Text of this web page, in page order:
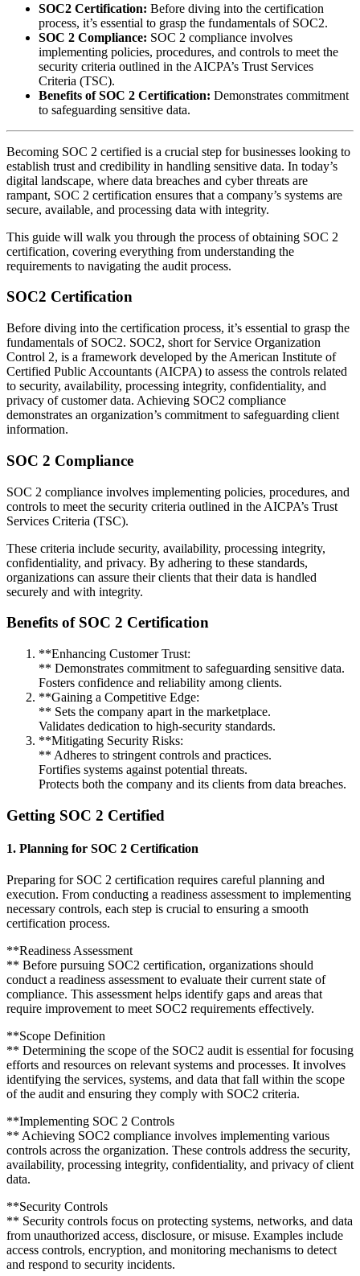
SOC2 Certification: Before diving into the certification
process, it’s essential to grasp the fundamentals of SOC2.
SOC 2 Compliance: SOC 2 compliance involves
implementing policies, procedures, and controls to meet the
security criteria outlined in the AICPA’s Trust Services
Criteria (TSC).
Benefits of SOC 2 Certification: Demonstrates commitment
to safeguarding sensitive data.
Becoming SOC 2 certified is a crucial step for businesses looking to
establish trust and credibility in handling sensitive data. In today’s
digital landscape, where data breaches and cyber threats are
rampant, SOC 2 certification ensures that a company’s systems are
secure, available, and processing data with integrity.
This guide will walk you through the process of obtaining SOC 2
certification, covering everything from understanding the
requirements to navigating the audit process.
SOC2 Certification
Before diving into the certification process, it’s essential to grasp the
fundamentals of SOC2. SOC2, short for Service Organization
Control 2, is a framework developed by the American Institute of
Certified Public Accountants (AICPA) to assess the controls related
to security, availability, processing integrity, confidentiality, and
privacy of customer data. Achieving SOC2 compliance
demonstrates an organization’s commitment to safeguarding client
information.
SOC 2 Compliance
SOC 2 compliance involves implementing policies, procedures, and
controls to meet the security criteria outlined in the AICPA’s Trust
Services Criteria (TSC).
These criteria include security, availability, processing integrity,
confidentiality, and privacy. By adhering to these standards,
organizations can assure their clients that their data is handled
securely and with integrity.
Benefits of SOC 2 Certification
**Enhancing Customer Trust:
** Demonstrates commitment to safeguarding sensitive data.
Fosters confidence and reliability among clients.
**Gaining a Competitive Edge:
** Sets the company apart in the marketplace.
Validates dedication to high-security standards.
**Mitigating Security Risks:
** Adheres to stringent controls and practices.
Fortifies systems against potential threats.
Protects both the company and its clients from data breaches.
Getting SOC 2 Certified
1. Planning for SOC 2 Certification
Preparing for SOC 2 certification requires careful planning and
execution. From conducting a readiness assessment to implementing
necessary controls, each step is crucial to ensuring a smooth
certification process.
**Readiness Assessment
** Before pursuing SOC2 certification, organizations should
conduct a readiness assessment to evaluate their current state of
compliance. This assessment helps identify gaps and areas that
require improvement to meet SOC2 requirements effectively.
**Scope Definition
** Determining the scope of the SOC2 audit is essential for focusing
efforts and resources on relevant systems and processes. It involves
identifying the services, systems, and data that fall within the scope
of the audit and ensuring they comply with SOC2 criteria.
**Implementing SOC 2 Controls
** Achieving SOC2 compliance involves implementing various
controls across the organization. These controls address the security,
availability, processing integrity, confidentiality, and privacy of client
data.
**Security Controls
** Security controls focus on protecting systems, networks, and data
from unauthorized access, disclosure, or misuse. Examples include
access controls, encryption, and monitoring mechanisms to detect
and respond to security incidents.